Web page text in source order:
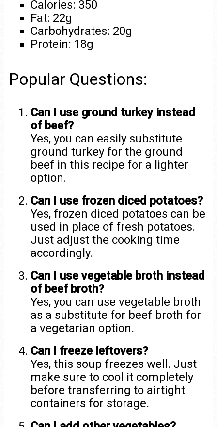
Calories: 350
Fat: 22g
Carbohydrates: 20g
Protein: 18g
Popular Questions:
Can I use ground turkey instead
of beef?
Yes, you can easily substitute
ground turkey for the ground
beef in this recipe for a lighter
option.
Can I use frozen diced potatoes?
Yes, frozen diced potatoes can be
used in place of fresh potatoes.
Just adjust the cooking time
accordingly.
Can I use vegetable broth instead
of beef broth?
Yes, you can use vegetable broth
as a substitute for beef broth for
a vegetarian option.
Can I freeze leftovers?
Yes, this soup freezes well. Just
make sure to cool it completely
before transferring to airtight
containers for storage.